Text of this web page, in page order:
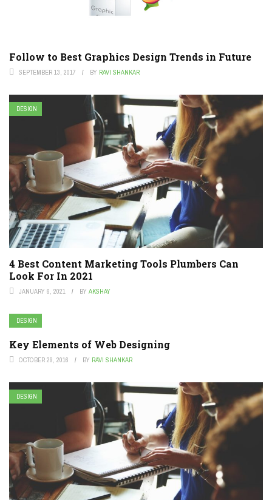
Follow to Best Graphics Design Trends in Future
SEPTEMBER 13, 2017 BY RAVI SHANKAR
DESIGN
4 Best Content Marketing Tools Plumbers Can
Look For In 2021
JANUARY 6, 2021 BY AKSHAY
DESIGN
Key Elements of Web Designing
OCTOBER 29, 2016 BY RAVI SHANKAR
DESIGN